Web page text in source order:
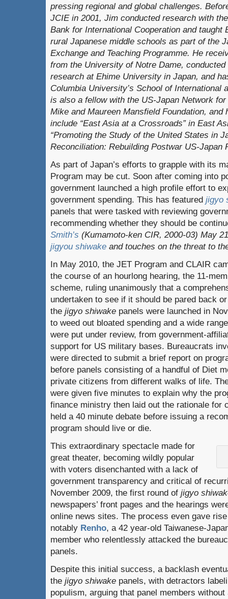
pressing regional and global challenges.
JCIE in 2001, Jim conducted research with
Bank for International Cooperation and taught
rural Japanese middle schools as part of the
Exchange and Teaching Programme. He
from the University of Notre Dame, conducted
research at Ehime University in Japan, and
Columbia University’s School of International
is also a fellow with the US-Japan Network
Mike and Maureen Mansfield Foundation, and
include “East Asia at a Crossroads” in East
“Promoting the Study of the United States in
Reconciliation: Rebuilding Postwar US-Japan
As part of Japan’s efforts to grapple with its
Program may be cut. Soon after coming into
government launched a high profile effort to
government spending. This has featured jigyo
panels that were tasked with reviewing
recommending whether they should be
Smith’s (Kumamoto-ken CIR, 2000-03) May
jigyou shiwake and touches on the threat to
In May 2010, the JET Program and CLAIR
the course of an hourlong hearing, the 11-
scheme, ruling unanimously that a
undertaken to see if it should be pared back
the jigyo shiwake panels were launched in
to weed out bloated spending and a wide
were put under review, from government-
support for US military bases. Bureaucrats
were directed to submit a brief report on
before panels consisting of a handful of Diet
private citizens from different walks of life.
were given five minutes to explain why the
finance ministry then laid out the rationale for
held a 40 minute debate before issuing a
program should live or die.
This extraordinary spectacle made for
great theater, becoming wildly popular
with voters disenchanted with a lack of
government transparency and critical of
November 2009, the first round of jigyo
newspapers’ front pages and the hearings
online news sites. The process even gave
notably Renho, a 42 year-old Taiwanese-
member who relentlessly attacked the
panels.
Despite this initial success, a backlash
the jigyo shiwake panels, with detractors
populism, arguing that panel members